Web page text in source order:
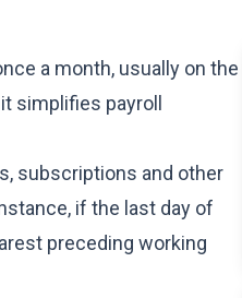
a month, usually on the
simplifies payroll
subscriptions and other
if the last day of
preceding working